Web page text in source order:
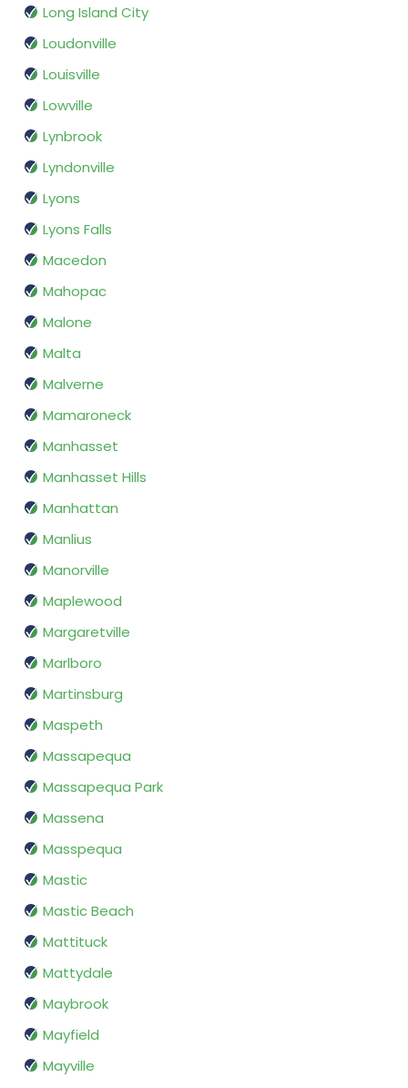
Long Island City
Loudonville
Louisville
Lowville
Lynbrook
Lyndonville
Lyons
Lyons Falls
Macedon
Mahopac
Malone
Malta
Malverne
Mamaroneck
Manhasset
Manhasset Hills
Manhattan
Manlius
Manorville
Maplewood
Margaretville
Marlboro
Martinsburg
Maspeth
Massapequa
Massapequa Park
Massena
Masspequa
Mastic
Mastic Beach
Mattituck
Mattydale
Maybrook
Mayfield
Mayville